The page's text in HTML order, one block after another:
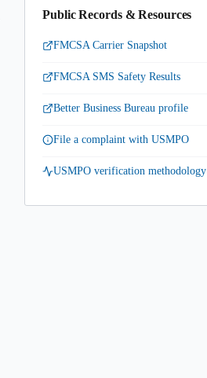
Public Records & Resources
FMCSA Carrier Snapshot
FMCSA SMS Safety Results
Better Business Bureau profile
File a complaint with USMPO
USMPO verification methodology